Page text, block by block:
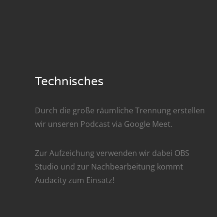
Technisches
Durch die große räumliche Trennung erstellen
wir unseren Podcast via Google Meet.
Zur Aufzeichung verwenden wir dabei OBS
Studio und zur Nachbe­arbeitung kommt
Audacityzum Einsatz!